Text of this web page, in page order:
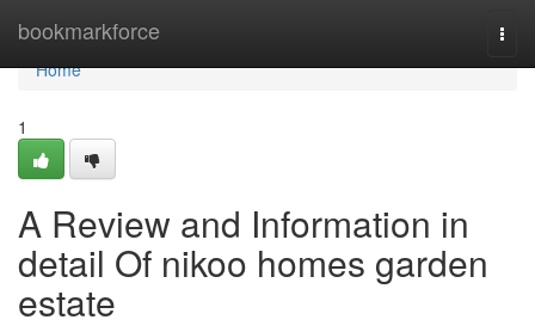
bookmarkforce
Home
Home
1
A Review and Information in
detail Of nikoo homes garden
estate